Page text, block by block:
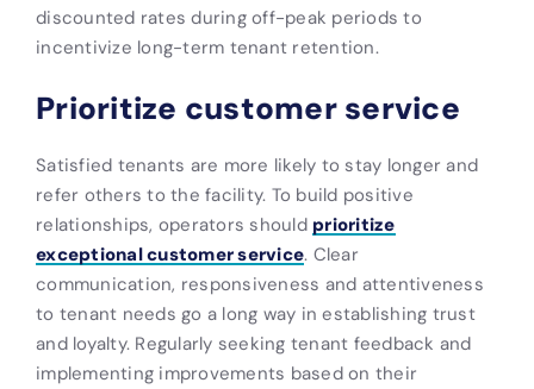
discounted rates during off-peak periods to
incentivize long-term tenant retention.
Prioritize customer service
Satisfied tenants are more likely to stay longer and
refer others to the facility. To build positive
relationships, operators should prioritize
exceptional customer service. Clear
communication, responsiveness and attentiveness
to tenant needs go a long way in establishing trust
and loyalty. Regularly seeking tenant feedback and
implementing improvements based on their